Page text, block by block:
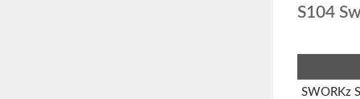
S104
SWORKz